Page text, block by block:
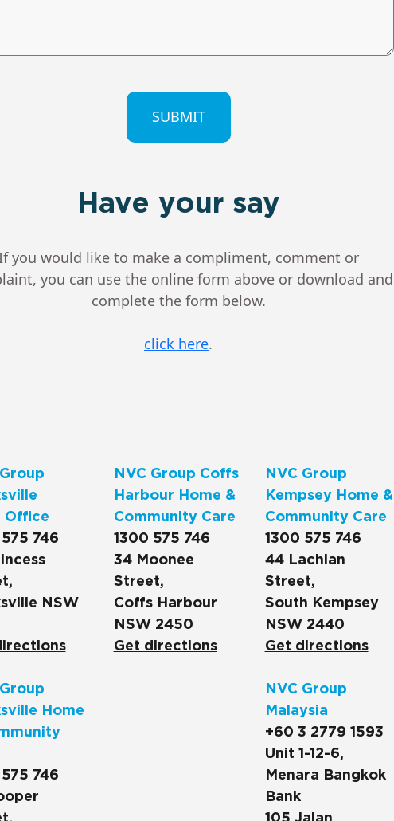
Have your say
you would like to make a compliment, comment or
you can use the online form above or download and
complete the form below.
click here.
Office
746
NSW
Home
746
NVC Group Coffs
Harbour Home &
Community Care
1300 575 746
34 Moonee
Street,
Coffs Harbour
NSW 2450
Get directions
NVC Group
Kempsey Home &
Community Care
1300 575 746
44 Lachlan
Street,
South Kempsey
NSW 2440
Get directions
NVC Group
Malaysia
+60 3 2779 1593
Unit 1-12-6,
Menara Bangkok
Bank